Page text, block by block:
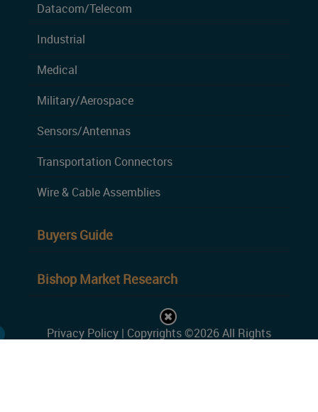
Datacom/Telecom
Industrial
Medical
Military/Aerospace
Sensors/Antennas
Transportation Connectors
Wire & Cable Assemblies
Buyers Guide
Bishop Market Research
Privacy Policy | Copyrights ©2026 All Rights